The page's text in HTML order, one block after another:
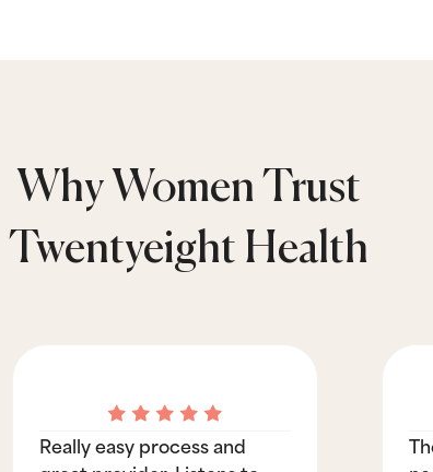
Why Women Trust
Twentyeight Health
Really easy process and